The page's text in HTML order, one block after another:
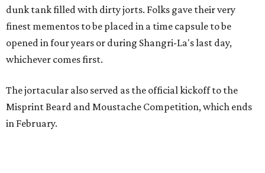
dunk tank filled with dirty jorts. Folks gave their very
finest mementos to be placed in a time capsule to be
opened in four years or during Shangri-La's last day,
whichever comes first.
The jortacular also served as the official kickoff to the
Misprint Beard and Moustache Competition, which ends
in February.